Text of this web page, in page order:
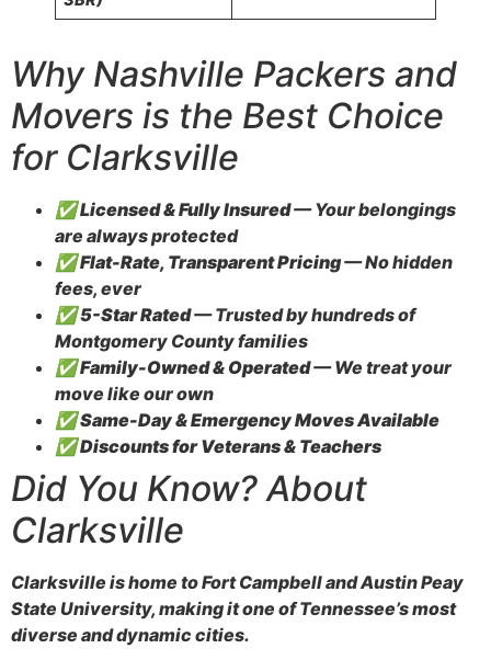
Why Nashville Packers and
Movers is the Best Choice
for Clarksville
✅Licensed & Fully Insured— Your belongings
are always protected
✅Flat-Rate, Transparent Pricing— No hidden
fees, ever
✅5-Star Rated— Trusted by hundreds of
Montgomery County families
✅Family-Owned & Operated— We treat your
move like our own
✅Same-Day & Emergency Moves Available
✅Discounts for Veterans & Teachers
Did You Know? About
Clarksville
Clarksville is home to Fort Campbell and Austin Peay
State University, making it one of Tennessee’s most
diverse and dynamic cities.